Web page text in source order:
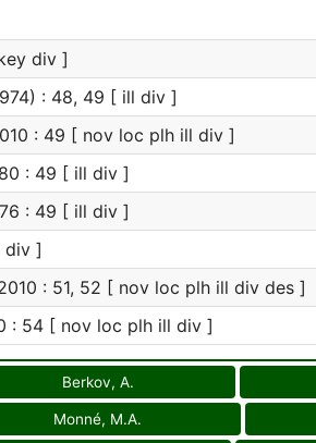
div ]
: 48, 49 [ ill div ]
: 49 [ nov loc plh ill div ]
: 49 [ ill div ]
: 49 [ ill div ]
div ]
: 51, 52 [ nov loc plh ill div des ]
: 54 [ nov loc plh ill div ]
Berkov, A.
Monné, M.A.